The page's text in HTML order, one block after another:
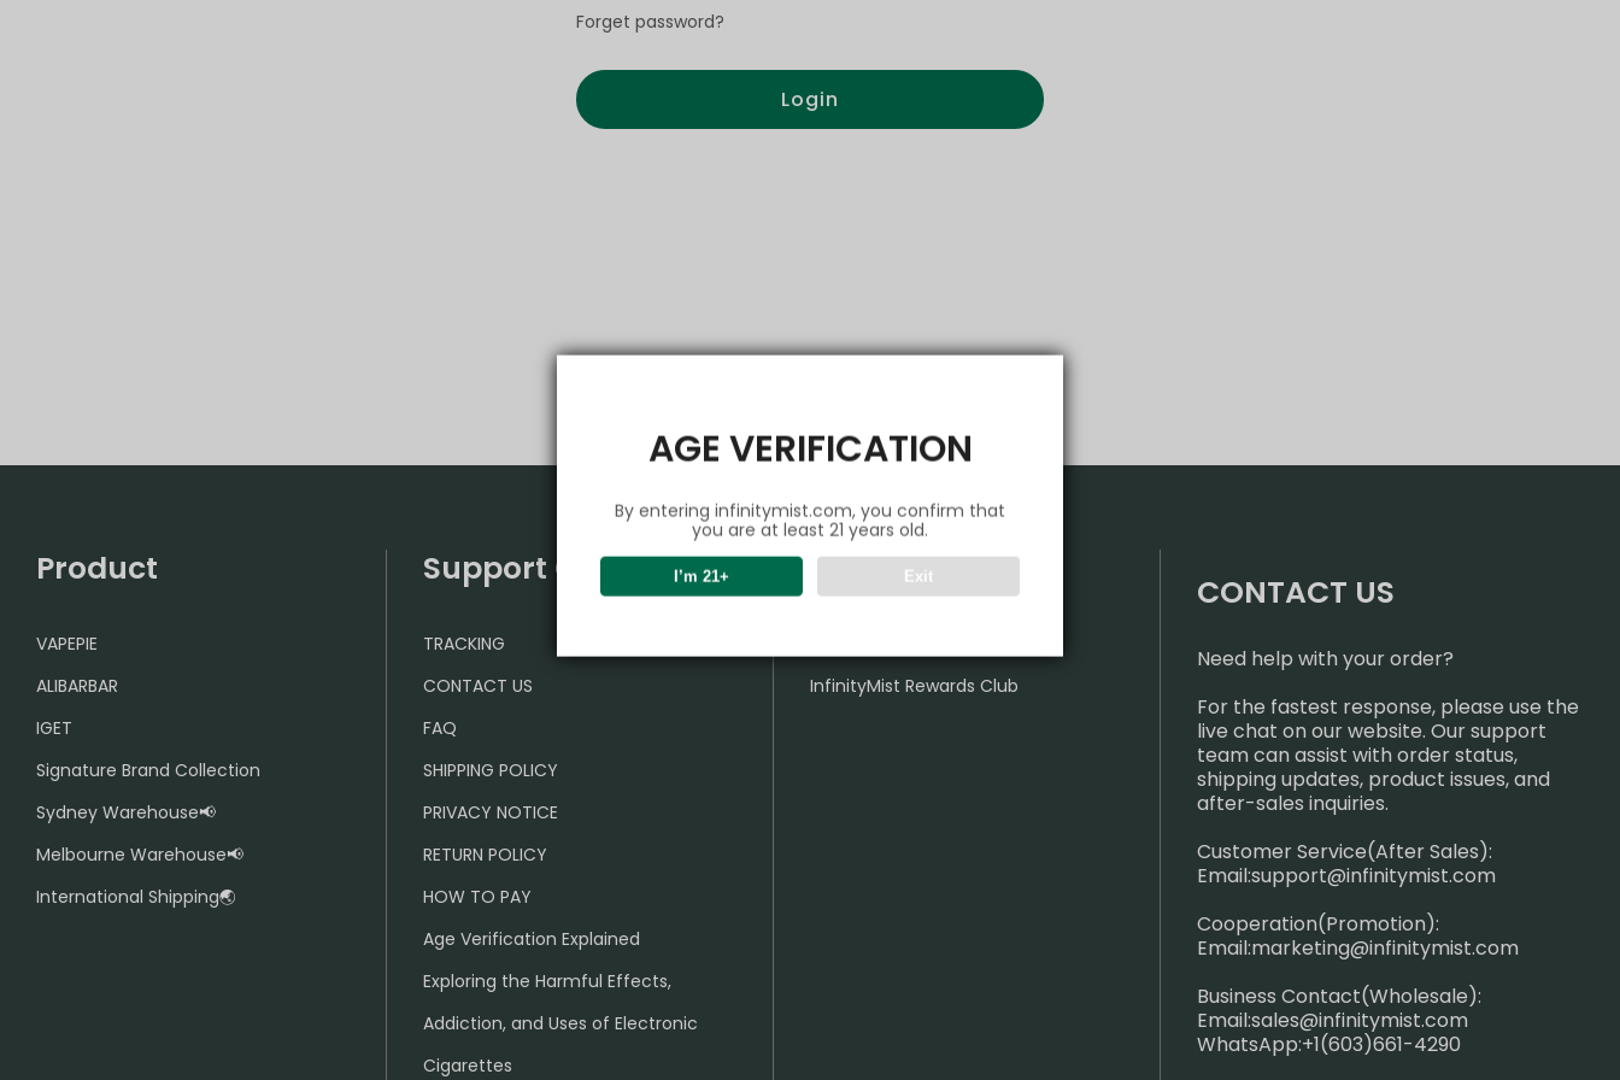
AGE VERIFICATION
By entering infinitymist.com, you confirm that
you are at least 21 years old.
I’m 21+ Exit
Forget password?
Login
Product
VAPEPIE
ALIBARBAR
IGET
Signature Brand Collection
Sydney Warehouse📢
Melbourne Warehouse📢
International Shipping🌏
Support Center
TRACKING
CONTACT US
FAQ
SHIPPING POLICY
PRIVACY NOTICE
RETURN POLICY
HOW TO PAY
Age Verification Explained
Exploring the Harmful Effects,
Addiction, and Uses of Electronic
Cigarettes
Partner
InfinityMist Rewards Club
CONTACT US
Need help with your order?
For the fastest response, please use the
live chat on our website. Our support
team can assist with order status,
shipping updates, product issues, and
after-sales inquiries.
Customer Service(After Sales):
Email:support@infinitymist.com
Cooperation(Promotion):
Email:marketing@infinitymist.com
Business Contact(Wholesale):
Email:sales@infinitymist.com
WhatsApp:+1(603)661-4290